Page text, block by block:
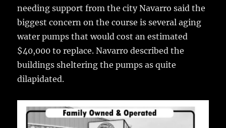
needing support from the city Navarro said the
biggest concern on the course is several aging
water pumps that would cost an estimated
$40,000 to replace. Navarro described the
buildings sheltering the pumps as quite
dilapidated.